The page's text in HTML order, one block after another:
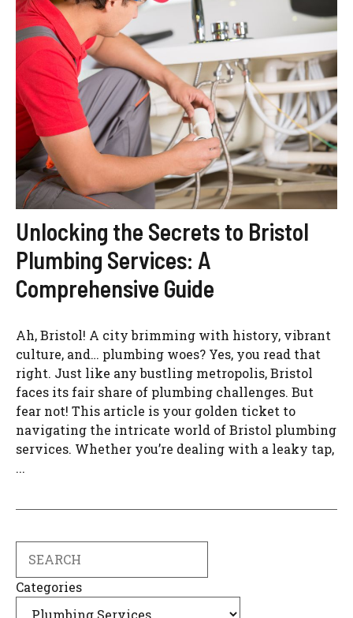
Unlocking the Secrets to Bristol
Plumbing Services: A
Comprehensive Guide
Ah, Bristol! A city brimming with history, vibrant
culture, and… plumbing woes? Yes, you read that
right. Just like any bustling metropolis, Bristol
faces its fair share of plumbing challenges. But
fear not! This article is your golden ticket to
navigating the intricate world of Bristol plumbing
services. Whether you’re dealing with a leaky tap,
...
Categories